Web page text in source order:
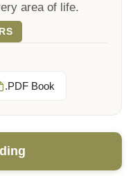
area of life.
.PDF Book